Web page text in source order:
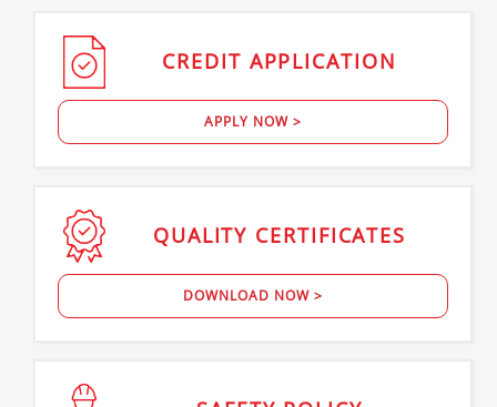
CREDIT APPLICATION
APPLY NOW >
QUALITY CERTIFICATES
DOWNLOAD NOW >